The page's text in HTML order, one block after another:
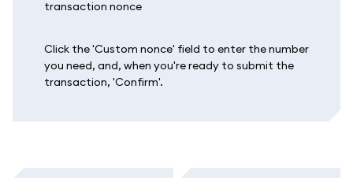
Click the 'Custom nonce' field to enter the number
you need, and, when you're ready to submit the
transaction, 'Confirm'.